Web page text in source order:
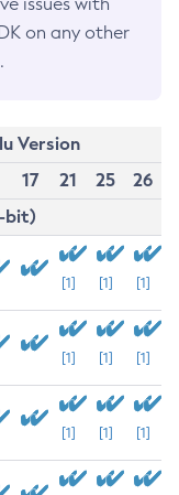
on any other
Version
17 21 25
26
bit)
[1] [1] [1]
[1] [1] [1]
[1] [1] [1]